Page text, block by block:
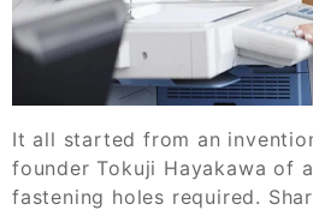
It all started from an
founder Tokuji Hayakawa of
fastening holes required.